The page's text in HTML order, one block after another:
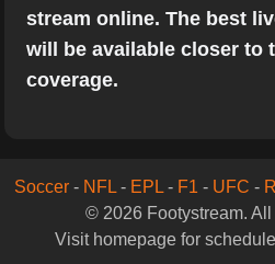
stream online. The best
will be available closer to
coverage.
Soccer- NFL- EPL- F1 - UFC -
© 2026 Footystream.
Visit homepage for